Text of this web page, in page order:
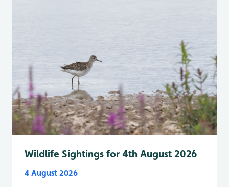
Wildlife Sightings for 4th August 2026
4 August 2026